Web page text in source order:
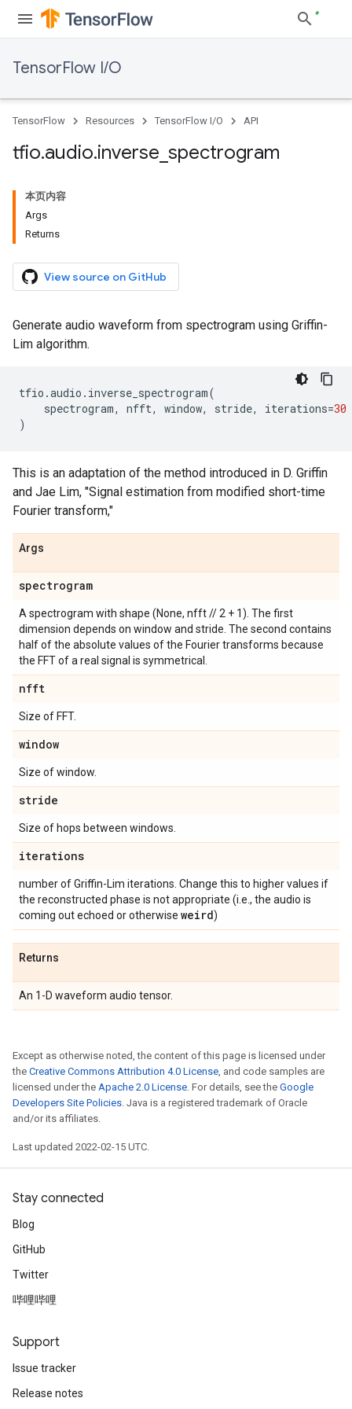
TensorFlow I/O
TensorFlow Resources TensorFlow I/O API
tfio.audio.inverse spectrogram
本页内容
Args
Returns
View source on GitHub
Generate audio waveform from spectrogram using Griffin-
Lim algorithm.
tfio .audio . inverse_spectrogram(
spectrogram, nfft, window, stride, iterations=30
)
This is an adaptation of the method introduced in D. Griffin
and Jae Lim, "Signal estimation from modified short-time
Fourier transform,"
Args
spectrogram
A spectrogram with shape (None, nfft // 2 + 1). The first
dimension depends on window and stride. The second contains
half of the absolute values of the Fourier transforms because
the FFT of a real signal is symmetrical.
nfft
Size of FFT.
window
Size of window.
stride
Size of hops between windows.
iterations
number of Griffin-Lim iterations. Change this to higher values if
the reconstructed phase is not appropriate (i.e., the audio is
coming out echoed or otherwise weird)
Returns
An 1-D waveform audio tensor.
Except as otherwise noted, the content of this page is licensed under
the Creative Commons Attribution 4.0 License, and code samples are
licensed under the Apache 2.0 License. For details, see the Google
Developers Site Policies. Java is a registered trademark of Oracle
and/or its affiliates.
Last updated 2022-02-15 UTC.
Stay connected
Blog
GitHub
Twitter
哔哩哔哩
Support
Issue tracker
Release notes